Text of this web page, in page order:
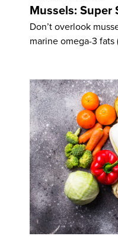
Mussels: Super
Don’t overlook
marine omega-3 fats